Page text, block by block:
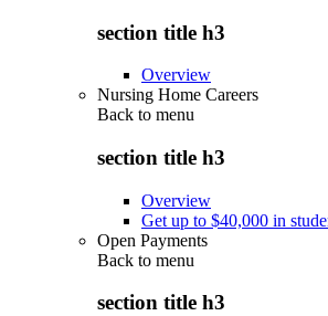
section title h3
Overview
Nursing Home Careers
Back to menu
section title h3
Overview
Get up to $40,000 in
Open Payments
Back to menu
section title h3